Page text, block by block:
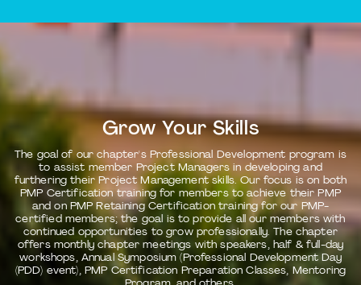
Grow Your Skills
The goal of our chapter's Professional Development program is
to assist member Project Managers in developing and
furthering their Project Management skills. Our focus is on both
PMP Certification training for members to achieve their PMP
and on PMP Retaining Certification training for our PMP-
certified members; the goal is to provide all our members with
continued opportunities to grow professionally. The chapter
offers monthly chapter meetings with speakers, half & full-day
workshops, Annual Symposium (Professional Development Day
(PDD) event), PMP Certification Preparation Classes, Mentoring